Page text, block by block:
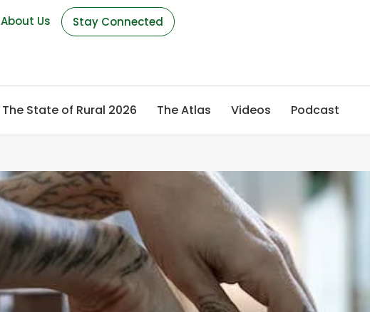
About Us Stay Connected
The State of Rural 2026 The Atlas Videos Podcast